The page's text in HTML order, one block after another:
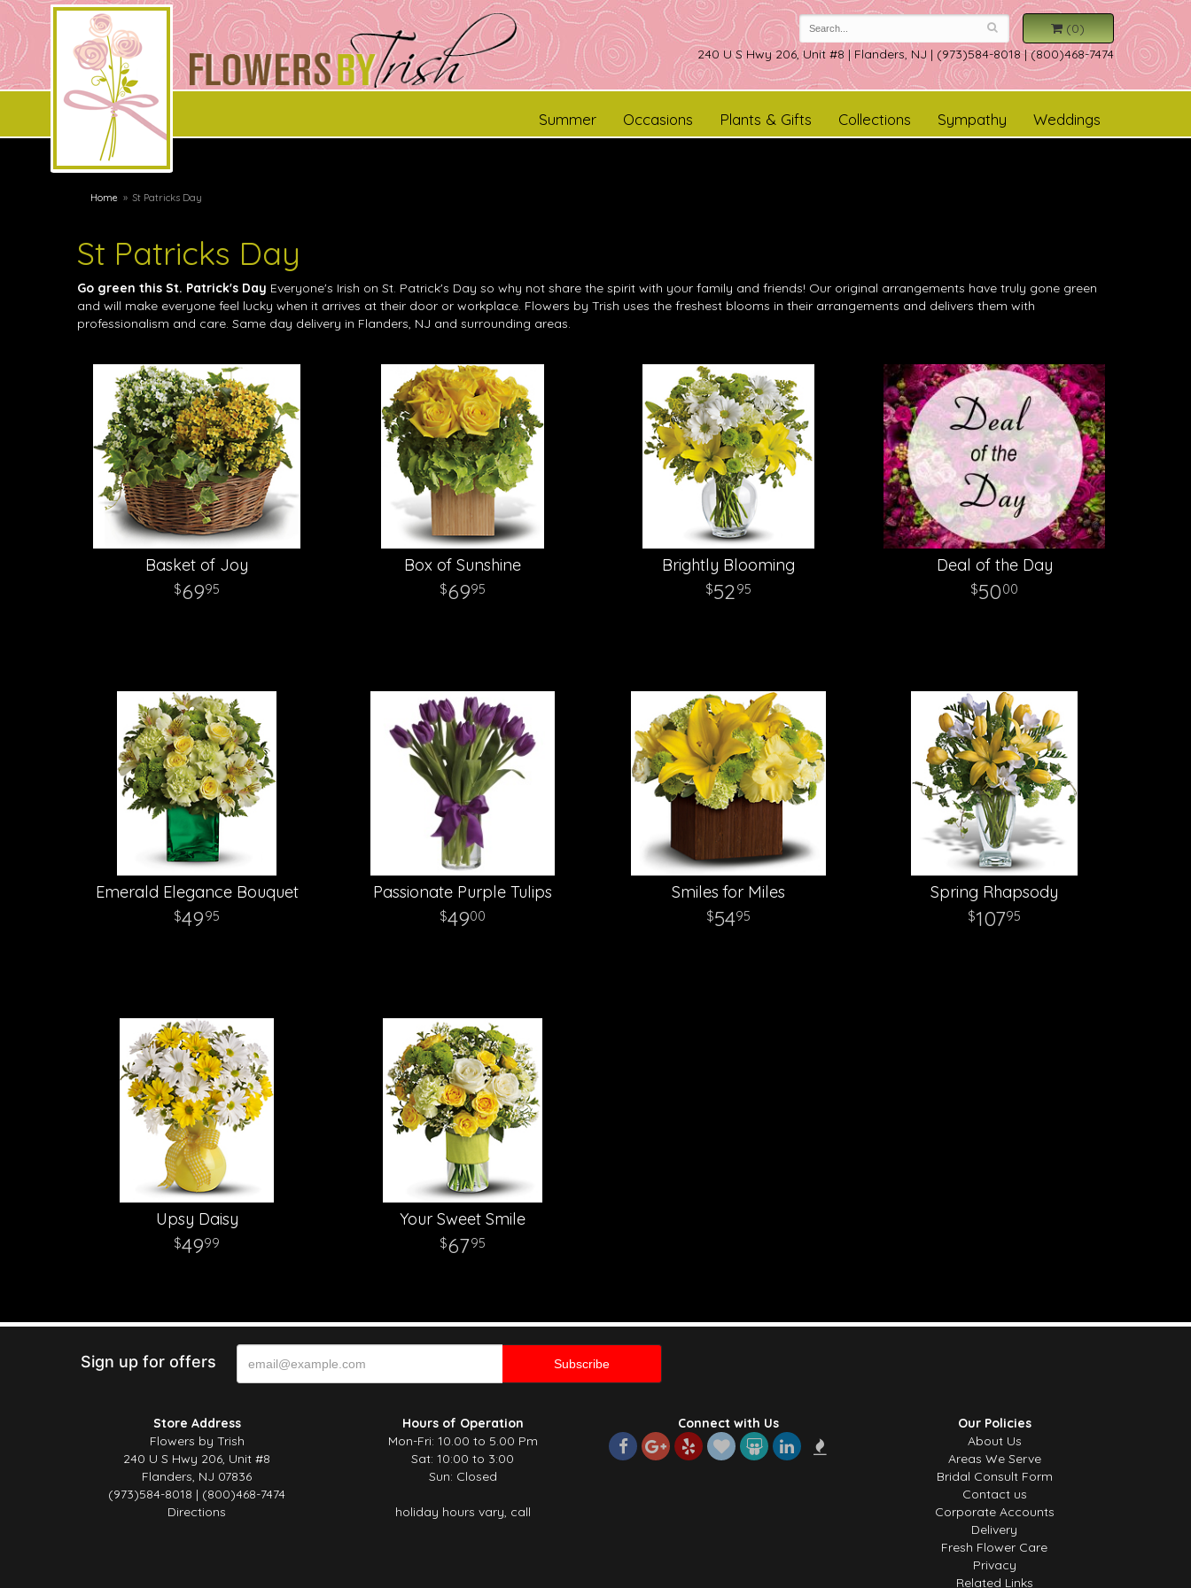
(0)
240 U S Hwy 206, Unit #8 | Flanders, NJ | (973)584-8018 | (800)468-7474
Weddings
Summer Occasions Plants & Gifts Collections Sympathy
Home St Patricks Day
St Patricks Day
Go green this St. Patrick's Day Everyone's Irish on St. Patrick's Day so why not share the spirit with your family and friends! Our original arrangements have truly gone green
and will make everyone feel lucky when it arrives at their door or workplace. Flowers by Trish uses the freshest blooms in their arrangements and delivers them with
professionalism and care. Same day delivery in Flanders, NJ and surrounding areas.
Basket of Joy
6995
Box of Sunshine
6995
Brightly Blooming
5295
Deal of the Day
5000
Emerald Elegance Bouquet
4995
Passionate Purple Tulips
4900
Smiles for Miles
5495
Spring Rhapsody
10795
Upsy Daisy
4999
Your Sweet Smile
6795
Sign up for offers
Store Address
Flowers by Trish
240 U S Hwy 206, Unit #8
Flanders, NJ 07836
(973)584-8018 | (800)468-7474
Directions
Hours of Operation
Mon-Fri: 10.00 to 5.00 Pm
Sat: 10:00 to 3:00
Sun: Closed
holiday hours vary, call
Connect with Us
Our Policies
About Us
Areas We Serve
Bridal Consult Form
Contact us
Corporate Accounts
Delivery
Fresh Flower Care
Privacy
Related Links